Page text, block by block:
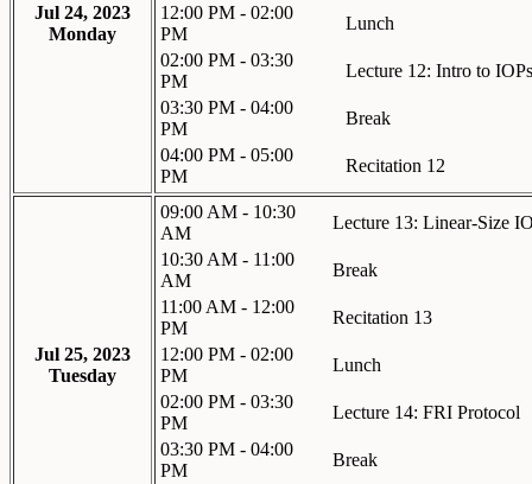
Jul 24, 2023
Monday
12:00 PM - 02:00
PM
Lunch
02:00 PM - 03:30
PM
Lecture 12: Intro to IOPs
03:30 PM - 04:00
PM
Break
04:00 PM - 05:00
PM
Recitation 12
Jul 25, 2023
Tuesday
09:00 AM - 10:30
AM
Lecture 13: Linear-Size
10:30 AM - 11:00
AM
Break
11:00 AM - 12:00
PM
Recitation 13
12:00 PM - 02:00
PM
Lunch
02:00 PM - 03:30
PM
Lecture 14: FRI Protocol
03:30 PM - 04:00
PM
Break